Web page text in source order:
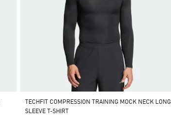
TECHFIT COMPRESSION TRAINING MOCK NECK LONG
SLEEVE T-SHIRT